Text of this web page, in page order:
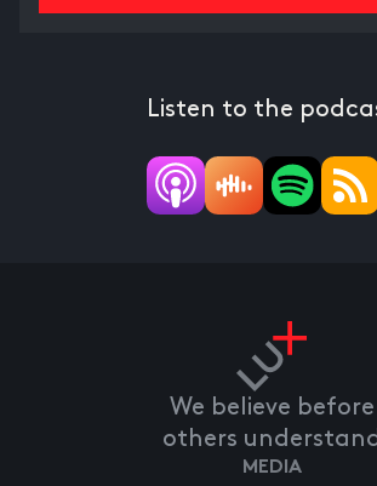
Listen to the
We believe before
others understand
MEDIA